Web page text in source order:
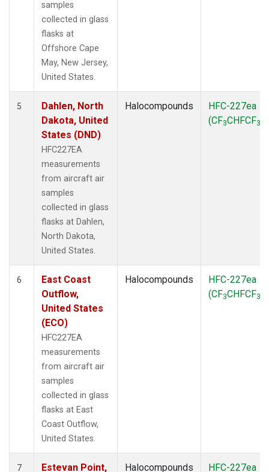
samples
collected in glass
flasks at
Offshore Cape
May, New Jersey,
United States.
5
Dahlen, North
Dakota, United
States (DND)
HFC227EA
measurements
from aircraft air
samples
collected in glass
flasks at Dahlen,
North Dakota,
United States.
Halocompounds
HFC-227ea
(CF3CHFCF3
6
East Coast
Outflow,
United States
(ECO)
HFC227EA
measurements
from aircraft air
samples
collected in glass
flasks at East
Coast Outflow,
United States.
Halocompounds
HFC-227ea
(CF3CHFCF3
7
Estevan Point,
Halocompounds
HFC-227ea